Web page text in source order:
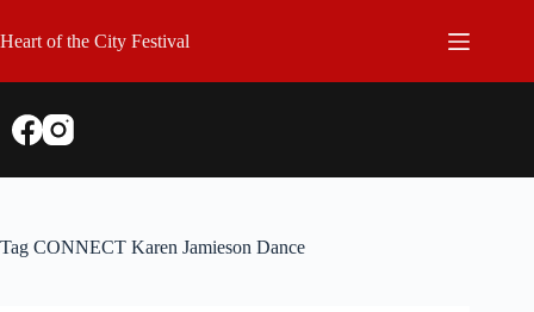
to
content
Heart of the City Festival
Tag CONNECT Karen Jamieson Dance